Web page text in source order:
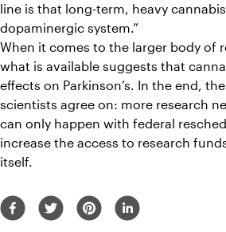
line is that long-term, heavy
dopaminergic system.”
When it comes to the larger body of
what is available suggests that
effects on Parkinson’s. In the end,
scientists agree on: more research
can only happen with federal
increase the access to research
itself.